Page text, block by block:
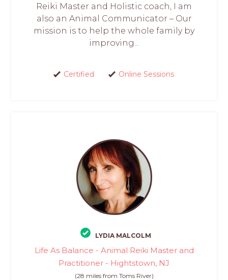
Reiki Master and Holistic coach, I am
also an Animal Communicator – Our
mission is to help the whole family by
improving...
Certified Online Sessions
LYDIA MALCOLM
Life As Balance - Animal Reiki Master and
Practitioner - Hightstown, NJ
(28 miles from Toms River)